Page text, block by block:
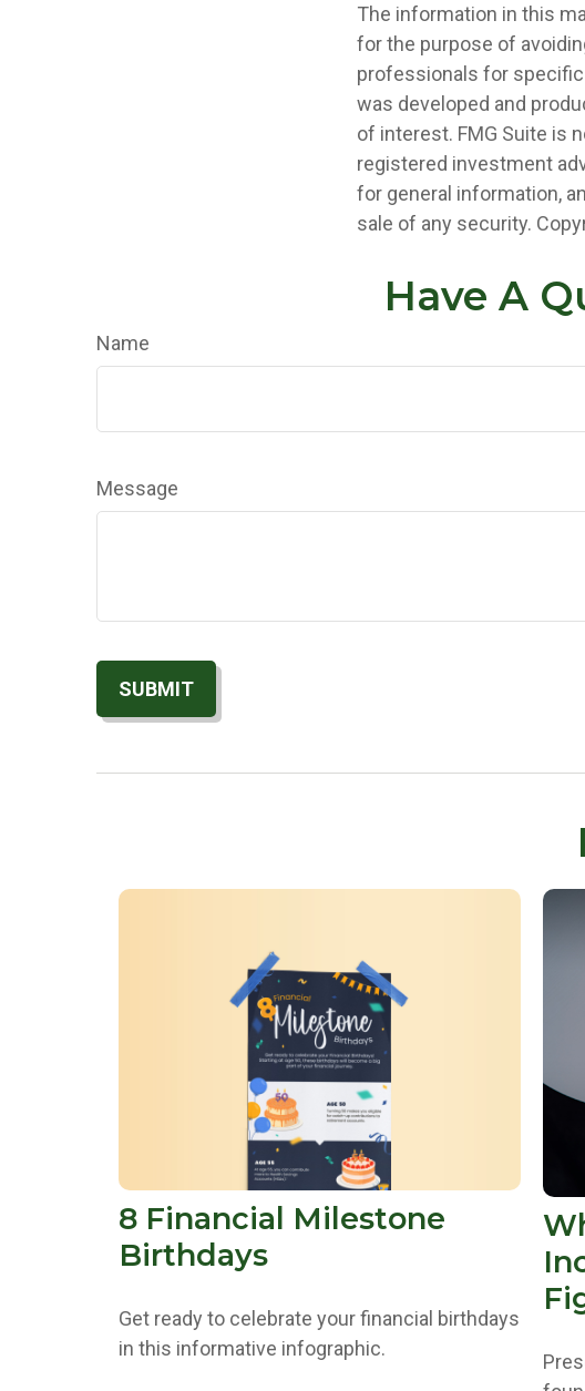
The information in this
for the purpose of
professionals for
was developed and
of interest. FMG Suite is
registered investment
for general information,
sale of any security.
Have A
Name
Message
8 Financial Milestone
Birthdays
Get ready to celebrate your financial birthdays
in this informative infographic.